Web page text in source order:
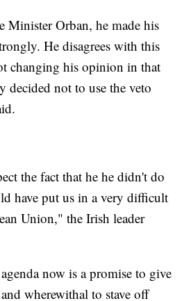
Minister Orban, he made his
He disagrees with this
changing his opinion in that
decided not to use the veto
the fact that he he didn't do
have put us in a very difficult
Union," the Irish leader
now is a promise to give
wherewithal to stave off